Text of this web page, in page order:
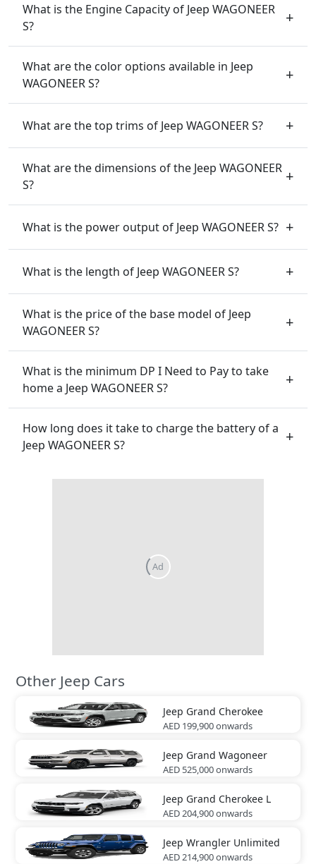
What is the Engine Capacity of Jeep WAGONEER
S?
What are the color options available in Jeep
WAGONEER S?
What are the top trims of Jeep WAGONEER S?
What are the dimensions of the Jeep WAGONEER
S?
What is the power output of Jeep WAGONEER S?
What is the length of Jeep WAGONEER S?
What is the price of the base model of Jeep
WAGONEER S?
What is the minimum DP I Need to Pay to take
home a Jeep WAGONEER S?
How long does it take to charge the battery of a
Jeep WAGONEER S?
Other Jeep Cars
Jeep Grand Cherokee
AED 199,900onwards
Jeep Grand Wagoneer
AED 525,000onwards
Jeep Grand Cherokee L
AED 204,900onwards
Jeep Wrangler Unlimited
AED 214,900onwards